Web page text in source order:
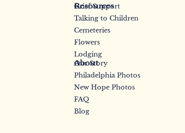
Resources
Grief Support
Talking to Children
Cemeteries
Flowers
Lodging
About
Our Story
Philadelphia Photos
New Hope Photos
FAQ
Blog